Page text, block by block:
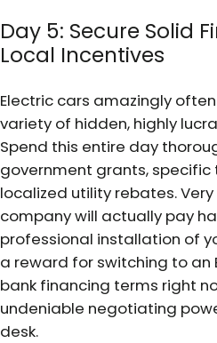
Day 5: Secure Solid
Local Incentives
Electric cars amazingly
variety of hidden, highly
Spend this entire day
government grants, specific
localized utility rebates.
company will actually pay
professional installation of
a reward for switching to an
bank financing terms right
undeniable negotiating
desk.